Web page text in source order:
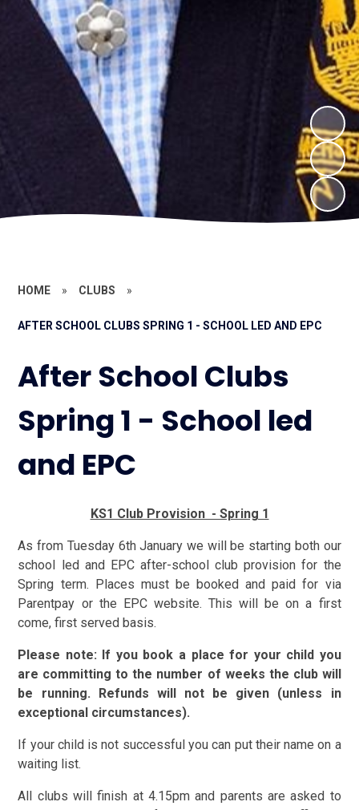
HOME » CLUBS »
AFTER SCHOOL CLUBS SPRING 1 - SCHOOL LED AND EPC
After School Clubs
Spring 1 - School led
and EPC
KS1 Club Provision - Spring 1
As from Tuesday 6th January we will be starting both our
school ledand EPC after-school club provision for the
Spring term. Places must be booked and paid for via
Parentpay or the EPC website. This will be on a first
come, first served basis.
Please note: If you book a place for your child you
are committing to the number of weeks the club will
be running. Refunds will not be given (unless in
exceptional circumstances).
If your child is not successful you can put their name on a
waiting list.
All clubs will finish at 4.15pm and parents are asked to